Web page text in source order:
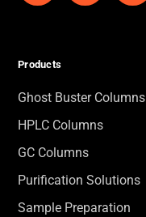
Products
Ghost Buster Columns
HPLC Columns
GC Columns
Purification Solutions
Sample Preparation